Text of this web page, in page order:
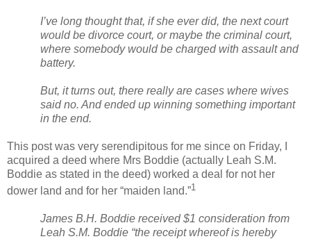
I’ve long thought that, if she ever did, the next court
would be divorce court, or maybe the criminal court,
where somebody would be charged with assault and
battery.
But, it turns out, there really are cases where wives
said no. And ended up winning something important
in the end.
This post was very serendipitous for me since on Friday, I
acquired a deed where Mrs Boddie (actually Leah S.M.
Boddie as stated in the deed) worked a deal for not her
dower land and for her “maiden land.”1
James B.H. Boddie received $1 consideration from
Leah S.M. Boddie “the receipt whereof is hereby